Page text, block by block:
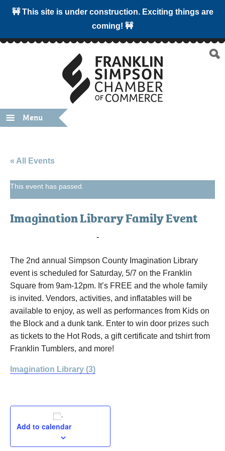
🚧 This site is under construction. Exciting things are
coming! 🚧
Menu
« All Events
This event has passed.
Imagination Library Family Event
-
The 2nd annual Simpson County Imagination Library
event is scheduled for Saturday, 5/7 on the Franklin
Square from 9am-12pm. It’s FREE and the whole family
is invited. Vendors, activities, and inflatables will be
available to enjoy, as well as performances from Kids on
the Block and a dunk tank. Enter to win door prizes such
as tickets to the Hot Rods, a gift certificate and tshirt from
Franklin Tumblers, and more!
Imagination Library (3)
Add to calendar